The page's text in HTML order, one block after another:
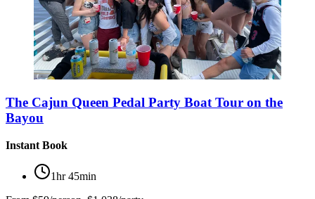
The Cajun Queen Pedal Party Boat Tour on the
Bayou
Instant Book
1hr 45min